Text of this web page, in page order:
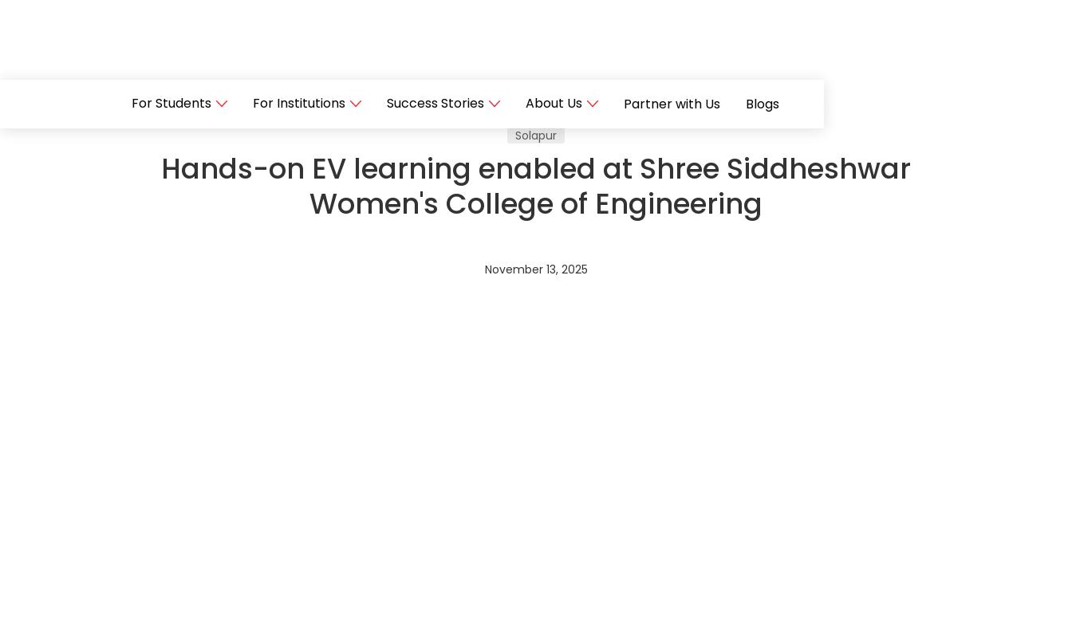
For Students For Institutions Success Stories About Us Partner with Us Blogs
Solapur
Hands-on EV learning enabled at Shree Siddheshwar
Women's College of Engineering
November 13, 2025